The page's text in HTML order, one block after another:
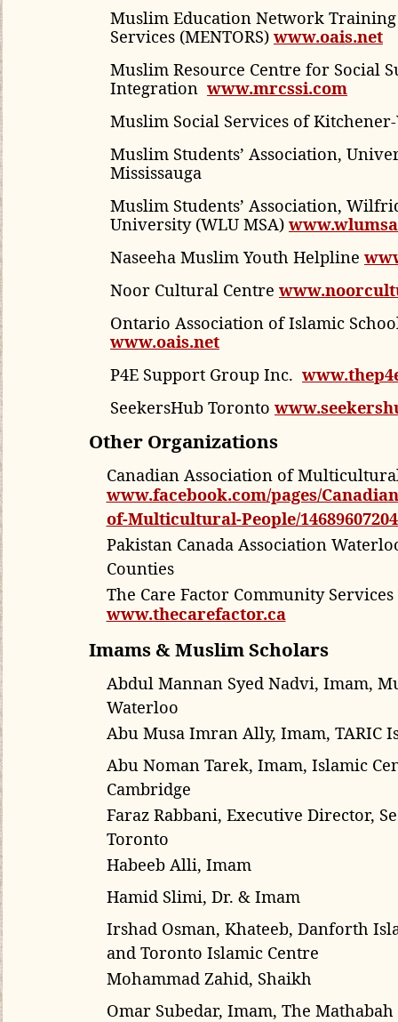
Muslim Education Network
Services (MENTORS) www.oais.net
Muslim Resource Centre for Social
Integration www.mrcssi.com
Muslim Social Services of
Muslim Students’ Association,
Mississauga
Muslim Students’ Association,
University (WLU MSA)
Naseeha Muslim Youth Helpline
Noor Cultural Centre
Ontario Association of Islamic
www.oais.net
P4E Support Group Inc.
SeekersHub Toronto
Other Organizations
Canadian Association of
www.facebook.com/pages/
of-Multicultural-People/
Pakistan Canada Association
Counties
The Care Factor Community
www.thecarefactor.ca
Imams & Muslim Scholars
Abdul Mannan Syed Nadvi, Imam,
Waterloo
Abu Musa Imran Ally, Imam, TARIC
Abu Noman Tarek, Imam, Islamic
Cambridge
Faraz Rabbani, Executive Director,
Toronto
Habeeb Alli, Imam
Hamid Slimi, Dr. & Imam
Irshad Osman, Khateeb, Danforth
and Toronto Islamic Centre
Mohammad Zahid, Shaikh
Omar Subedar, Imam, The